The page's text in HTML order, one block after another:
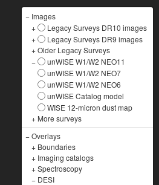
− Images
+
Legacy Surveys DR10 images
+
Legacy Surveys DR9 images
+Older Legacy Surveys
−
unWISE W1/W2 NEO11
unWISE W1/W2 NEO7
unWISE W1/W2 NEO6
unWISE Catalog model
WISE 12-micron dust map
+ More surveys
−Overlays
+ Boundaries
+ Imaging catalogs
+Spectroscopy
− DESI